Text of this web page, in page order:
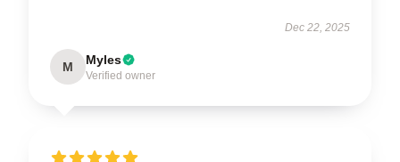
Dec 22, 2025
M Myles
Verified owner